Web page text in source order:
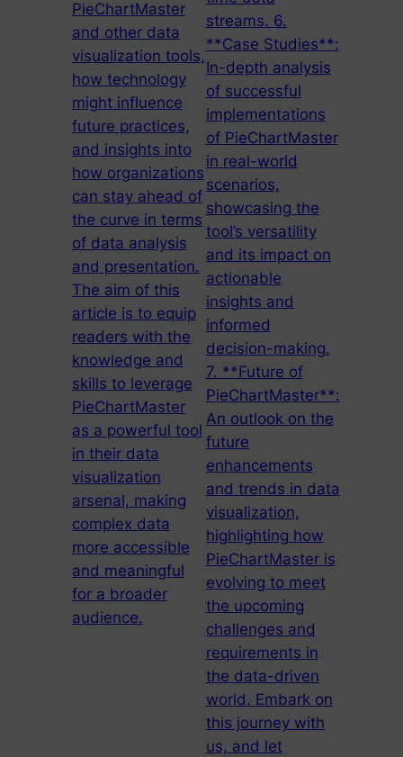
PieChartMaster
and other data
visualization tools,
how technology
might influence
future practices,
and insights into
how organizations
can stay ahead of
the curve in terms
of data analysis
and presentation.
The aim of this
article is to equip
readers with the
knowledge and
skills to leverage
PieChartMaster
as a powerful tool
in their data
visualization
arsenal, making
complex data
more accessible
and meaningful
for a broader
audience.
streams. 6.
**Case Studies**:
In-depth analysis
of successful
implementations
of PieChartMaster
in real-world
scenarios,
showcasing the
tool’s versatility
and its impact on
actionable
insights and
informed
decision-making.
7. **Future of
PieChartMaster**:
An outlook on the
future
enhancements
and trends in data
visualization,
highlighting how
PieChartMaster is
evolving to meet
the upcoming
challenges and
requirements in
the data-driven
world. Embark on
this journey with
us, and let